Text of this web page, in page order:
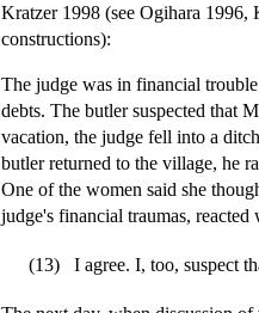
Kratzer 1998 (see Ogihara 1996,
constructions):
The judge was in financial
debts. The butler suspected that
vacation, the judge fell into a
butler returned to the village, he
One of the women said she
judge's financial traumas, reacted
(13) I agree. I, too, suspect